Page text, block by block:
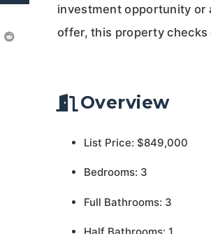
investment opportunity or
offer, this property checks
Overview
List Price: $849,000
Bedrooms: 3
Full Bathrooms: 3